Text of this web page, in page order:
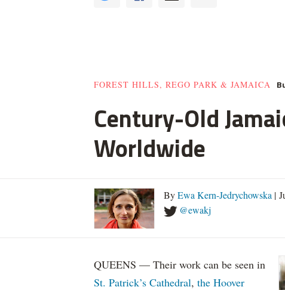
FOREST HILLS, REGO PARK & JAMAICA
Century-Old
Worldwide
ByEwa Kern-Jedrychowska |
@ewakj
QUEENS — Their work can be seen in
St. Patrick’s Cathedral, the Hoover